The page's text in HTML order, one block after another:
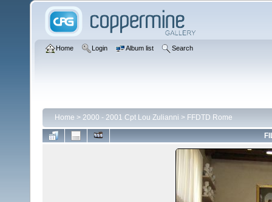
Home Login Album list Search
Home > 2000 - 2001 Cpt Lou Zulianni > FFDTD Rome